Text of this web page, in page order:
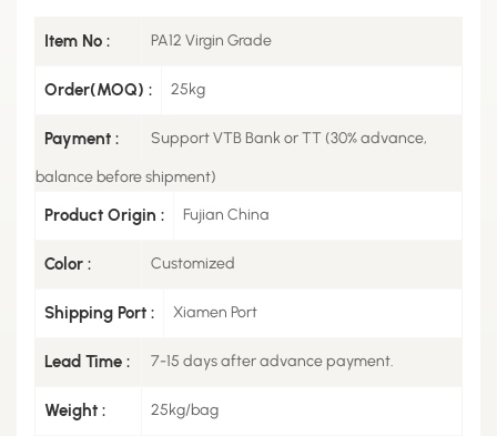
Item No : PA12 Virgin Grade
Order(MOQ) : 25kg
Payment : Support VTB Bank or TT (30% advance,
balance before shipment)
Product Origin : Fujian China
Color : Customized
Shipping Port : Xiamen Port
Lead Time : 7-15 days after advance payment.
Weight : 25kg/bag